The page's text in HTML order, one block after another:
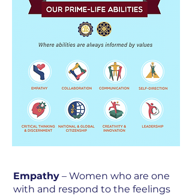
Empathy – Women who are one
with and respond to the feelings